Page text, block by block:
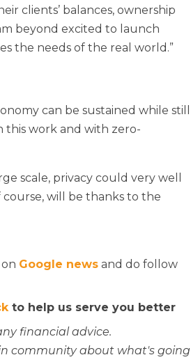
clients’ balances, ownership
beyond excited to launch
the needs of the real world.”
can be sustained while still
this work and with zero-
scale, privacy could very well
will be thanks to the
Google news and do follow
to help us serve you better
financial advice.
community about what's going